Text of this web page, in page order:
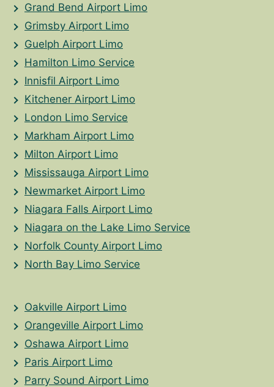
Grand Bend Airport Limo
Grimsby Airport Limo
Guelph Airport Limo
Hamilton Limo Service
Innisfil Airport Limo
Kitchener Airport Limo
London Limo Service
Markham Airport Limo
Milton Airport Limo
Mississauga Airport Limo
Newmarket Airport Limo
Niagara Falls Airport Limo
Niagara on the Lake Limo Service
Norfolk County Airport Limo
North Bay Limo Service
Oakville Airport Limo
Orangeville Airport Limo
Oshawa Airport Limo
Paris Airport Limo
Parry Sound Airport Limo